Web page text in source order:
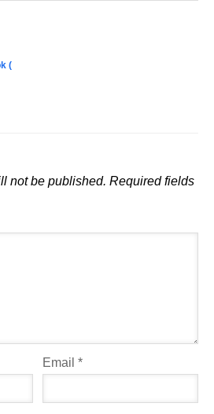
(
not be published. Required fields
Email*